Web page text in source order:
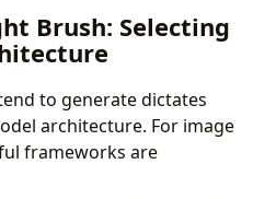
Brush: Selecting
to generate dictates
architecture. For image
frameworks are